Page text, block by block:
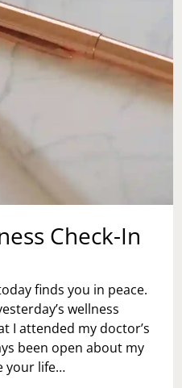
Check-In
finds you in peace.
wellness
I attended my doctor’s
been open about my
your life…